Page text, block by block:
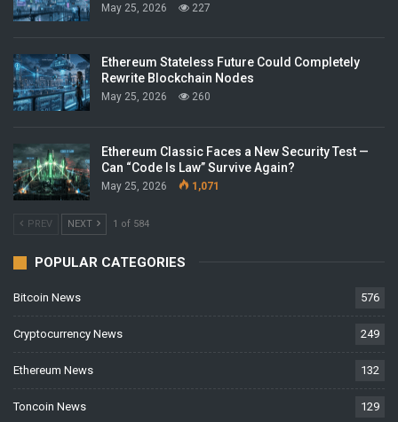
May 25, 2026 227
Ethereum Stateless Future Could Completely
Rewrite Blockchain Nodes
May 25, 2026 260
Ethereum Classic Faces a New Security Test —
Can “Code Is Law” Survive Again?
May 25, 2026 1,071
PREV NEXT 1 of 584
POPULAR CATEGORIES
Bitcoin News 576
Cryptocurrency News 249
Ethereum News 132
Toncoin News 129